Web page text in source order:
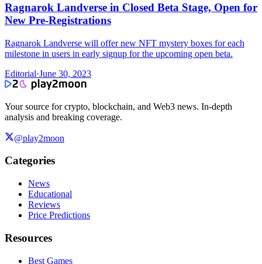
Ragnarok Landverse in Closed Beta Stage, Open for
New Pre-Registrations
Ragnarok Landverse will offer new NFT mystery boxes for each
milestone in users in early signup for the upcoming open beta.
Editorial·June 30, 2023
Your source for crypto, blockchain, and Web3 news. In-depth
analysis and breaking coverage.
@play2moon
Categories
News
Educational
Reviews
Price Predictions
Resources
Best Games